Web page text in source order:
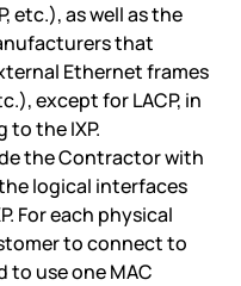
etc.), as well as the
that
Ethernet frames
except for LACP, in
the IXP.
the Contractor with
logical interfaces
For each physical
to connect to
to use one MAC